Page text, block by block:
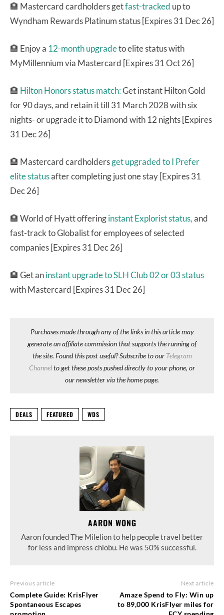
🏨 Mastercard cardholders getfast-tracked up to
Wyndham Rewards Platinum status [Expires 31 Dec 26]
🏨 Enjoy a 12-month upgradeto elite status with
MyMillennium via Mastercard [Expires 31 Oct 26]
🏨 Hilton Honors status match:Get instant Hilton Gold
for 90 days, and retain it till 31 March 2028 with six
nights- or upgrade it to Diamond with 12 nights [Expires
31 Dec 26]
🏨 Mastercard cardholdersget upgraded to I Prefer
elite statusafter completing just one stay [Expires 31
Dec 26]
🏨 World of Hyatt offeringinstant Explorist status,and
fast-track to Globalist for employees of selected
companies [Expires 31 Dec 26]
🏨 Get aninstant upgrade to SLH Club 02 or 03 status
with Mastercard [Expires 31 Dec 26]
Purchases made through any of the links in this article may
generate an affiliate commission that supports the running of
the site. Found this post useful? Subscribe to our Telegram
Channelto get these posts pushed directly to your phone, or
our newsletter via the home page.
DEALS FEATURED WDS
AARON WONG
Aaron founded The Milelion to help people travel better
for less and impress chiobu. He was 50% successful.
Previous article
Complete Guide: KrisFlyer
Spontaneous Escapes
Next article
Amaze Spend to Fly: Win up
to 89,000 KrisFlyer miles for